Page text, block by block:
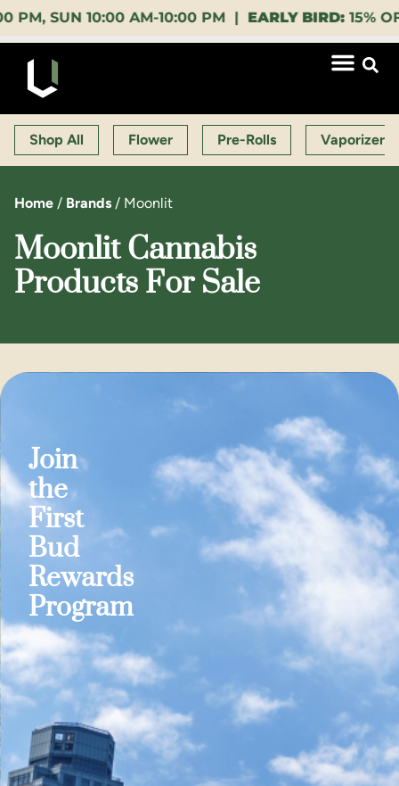
SUN 10:00 AM-10:00 PM |EARLY BIRD:15% OFF
Shop All Flower Pre-Rolls Vaporizers
Home / Brands / Moonlit
Moonlit Cannabis
Products For Sale
Join
the
First
Bud
Rewards
Program